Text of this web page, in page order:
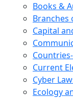
Books &
Branches
Capital
Current
Cyber
Ecology